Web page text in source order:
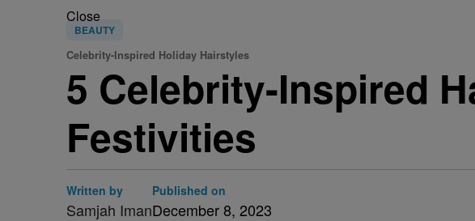
Close
BEAUTY
Celebrity-Inspired Holiday Hairstyles
5 Celebrity-Inspired
Festivities
Written by
Samjah Iman
Published on
December 8, 2023